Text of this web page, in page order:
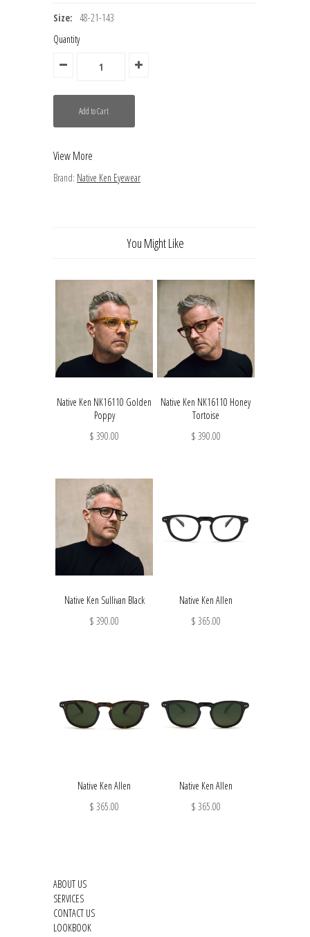
Size: 48-21-143
Quantity
View More
Brand: Native Ken Eyewear
You Might Like
Native Ken NK16110 Golden
Poppy
$ 390.00
Native Ken NK16110 Honey
Tortoise
$ 390.00
Native Ken Sullivan Black
$ 390.00
Native Ken Allen
$ 365.00
Native Ken Allen
$ 365.00
Native Ken Allen
$ 365.00
ABOUT US
SERVICES
CONTACT US
LOOKBOOK